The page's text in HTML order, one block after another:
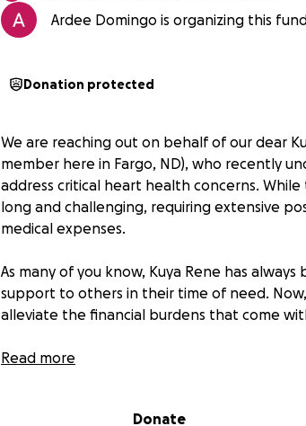
Ardee Domingo is organizing this
Donation protected
We are reaching out on behalf of our dear
member here in Fargo, ND), who recently
address critical heart health concerns.
long and challenging, requiring extensive
medical expenses.
As many of you know, Kuya Rene has
support to others in their time of need.
alleviate the financial burdens that come
Your generous donations will go toward:
- Rehabilitation and therapy sessions
Read more
Donate